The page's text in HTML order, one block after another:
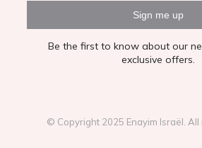
Sign me up
Be the first to know about our
exclusive offers.
© Copyright 2025 Enayim Israël.